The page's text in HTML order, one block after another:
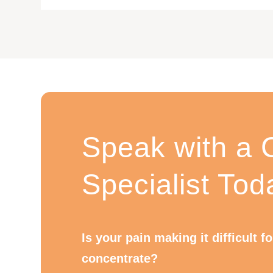
Speak with a
Specialist
Is your pain making it difficult
concentrate?